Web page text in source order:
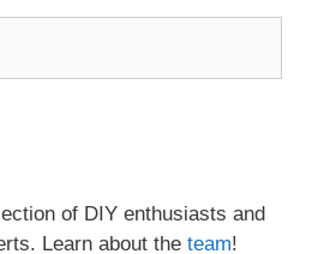
of DIY enthusiasts and
Learn about the team!